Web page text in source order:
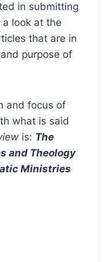
in submitting
look at the
that are in
purpose of
and focus of
what is said
is: The
and Theology
Ministries